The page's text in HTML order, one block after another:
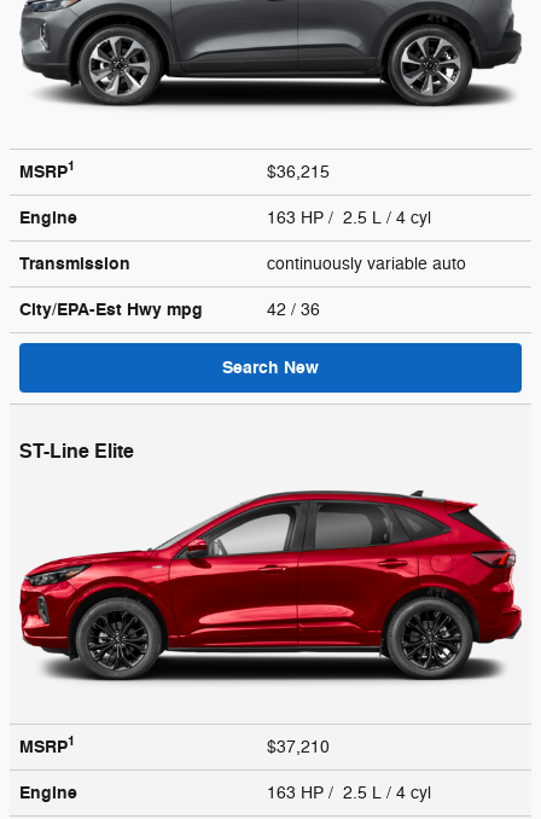
MSRP1 $36,215
Engine 163 HP / 2.5 L / 4 cyl
Transmission continuously variable auto
City/EPA-Est Hwy mpg 42 / 36
Search New
ST-Line Elite
MSRP1 $37,210
Engine 163 HP / 2.5 L / 4 cyl